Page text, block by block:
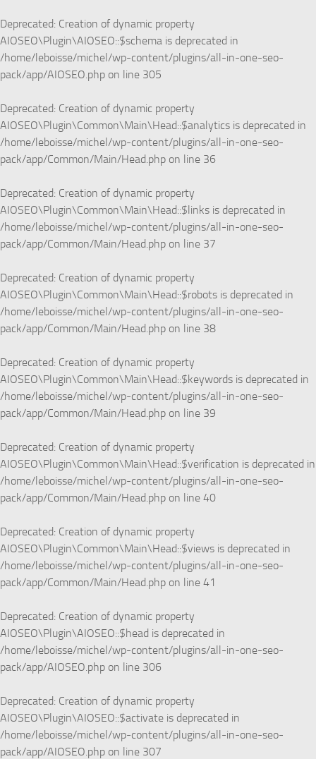
Deprecated: Creation of dynamic property
AIOSEO\Plugin\AIOSEO::$schema is deprecated in
/home/leboisse/michel/wp-content/plugins/all-in-one-seo-
pack/app/AIOSEO.php on line 305
Deprecated: Creation of dynamic property
AIOSEO\Plugin\Common\Main\Head::$analytics is deprecated in
/home/leboisse/michel/wp-content/plugins/all-in-one-seo-
pack/app/Common/Main/Head.php on line 36
Deprecated: Creation of dynamic property
AIOSEO\Plugin\Common\Main\Head::$links is deprecated in
/home/leboisse/michel/wp-content/plugins/all-in-one-seo-
pack/app/Common/Main/Head.php on line 37
Deprecated: Creation of dynamic property
AIOSEO\Plugin\Common\Main\Head::$robots is deprecated in
/home/leboisse/michel/wp-content/plugins/all-in-one-seo-
pack/app/Common/Main/Head.php on line 38
Deprecated: Creation of dynamic property
AIOSEO\Plugin\Common\Main\Head::$keywords is deprecated in
/home/leboisse/michel/wp-content/plugins/all-in-one-seo-
pack/app/Common/Main/Head.php on line 39
Deprecated: Creation of dynamic property
AIOSEO\Plugin\Common\Main\Head::$verification is deprecated in
/home/leboisse/michel/wp-content/plugins/all-in-one-seo-
pack/app/Common/Main/Head.php on line 40
Deprecated: Creation of dynamic property
AIOSEO\Plugin\Common\Main\Head::$views is deprecated in
/home/leboisse/michel/wp-content/plugins/all-in-one-seo-
pack/app/Common/Main/Head.php on line 41
Deprecated: Creation of dynamic property
AIOSEO\Plugin\AIOSEO::$head is deprecated in
/home/leboisse/michel/wp-content/plugins/all-in-one-seo-
pack/app/AIOSEO.php on line 306
Deprecated: Creation of dynamic property
AIOSEO\Plugin\AIOSEO::$activate is deprecated in
/home/leboisse/michel/wp-content/plugins/all-in-one-seo-
pack/app/AIOSEO.php on line 307